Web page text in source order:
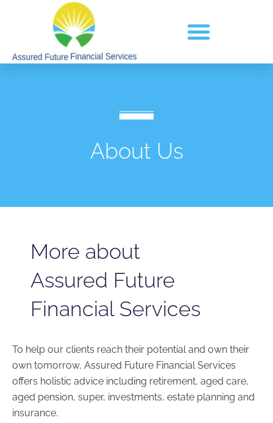
About Us
More about
Assured Future
Financial Services
To help our clients reach their potential and own their
own tomorrow, Assured Future Financial Services
offers holistic advice including retirement, aged care,
aged pension, super, investments, estate planning and
insurance.